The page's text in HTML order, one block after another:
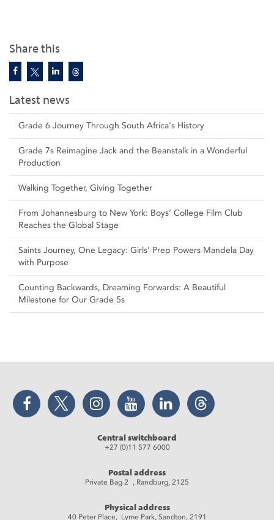
Share this
Latest news
Grade 6 Journey Through South Africa's History
Grade 7s Reimagine Jack and the Beanstalk in a Wonderful
Production
Walking Together, Giving Together
From Johannesburg to New York: Boys’ College Film Club
Reaches the Global Stage
Saints Journey, One Legacy: Girls’ Prep Powers Mandela Day
with Purpose
Counting Backwards, Dreaming Forwards: A Beautiful
Milestone for Our Grade 5s
Facebook Twitter Instagram YouTube LinkedIn Threads
Central switchboard
+27 (0)11 577 6000
Postal address
Private Bag 2 , Randburg, 2125
Physical address
40 Peter Place, Lyme Park, Sandton, 2191